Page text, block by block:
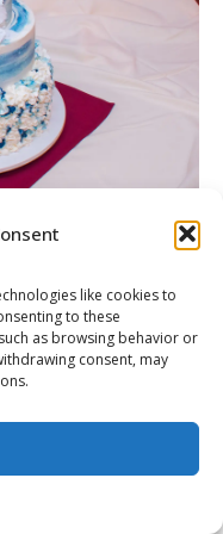
like cookies to
to these
as browsing behavior or
consent, may
| Rochester DJ
Reserved. |Sitemap
by
Corporate Party DJ